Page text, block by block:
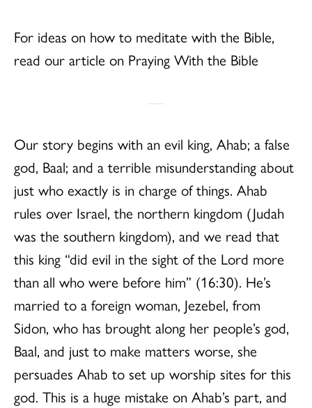
For ideas on how to meditate with the Bible,
read our article on Praying With the Bible
Our story begins with an evil king, Ahab; a false
god, Baal; and a terrible misunderstanding about
just who exactly is in charge of things. Ahab
rules over Israel, the northern kingdom (Judah
was the southern kingdom), and we read that
this king “did evil in the sight of the Lord more
than all who were before him” (16:30). He’s
married to a foreign woman, Jezebel, from
Sidon, who has brought along her people’s god,
Baal, and just to make matters worse, she
persuades Ahab to set up worship sites for this
god. This is a huge mistake on Ahab’s part, and